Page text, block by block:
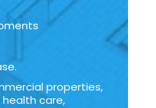
properties,
care,